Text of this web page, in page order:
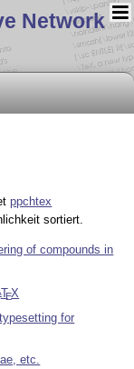
Network
ppchtex
sortiert.
of compounds in
TEX
for
etc.